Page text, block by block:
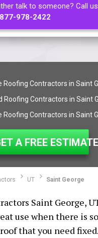
talk to someone? Call
978-2422
Roofing Contractors in Saint
Roofing Contractors in Saint
Roofing Contractors in Saint
A FREE ESTIMATE
UT Saint George
Saint George,
use when there is
that you need